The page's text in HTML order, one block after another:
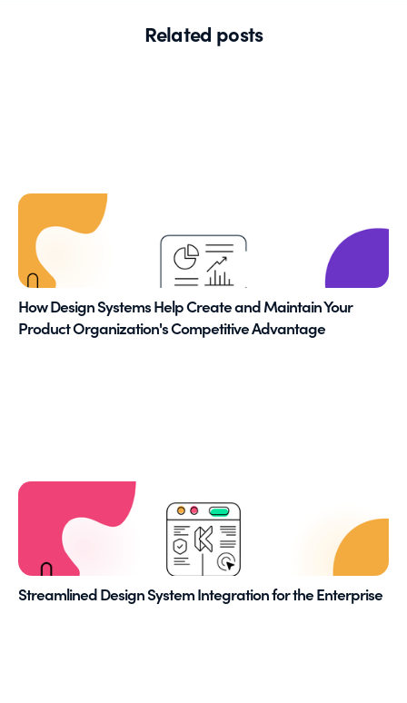
Related posts
How Design Systems Help Create and Maintain Your
Product Organization's Competitive Advantage
Streamlined Design System Integration for the Enterprise